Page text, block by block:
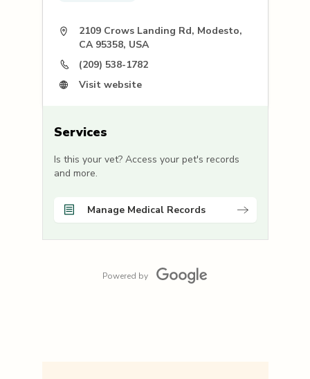
2109 Crows Landing Rd, Modesto,
CA 95358, USA
(209) 538-1782
Visit website
Services
Is this your vet? Access your pet's records
and more.
Manage Medical Records
Powered by